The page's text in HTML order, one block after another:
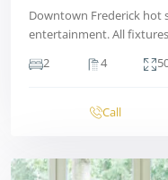
Downtown Frederick hot
entertainment. All
2
4
Call